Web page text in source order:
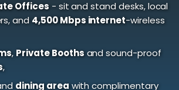
Offices- sit and stand desks, local
and 4,500 Mbps internet-wireless
, Private Boothsand sound-proof
,
dining areawith complimentary